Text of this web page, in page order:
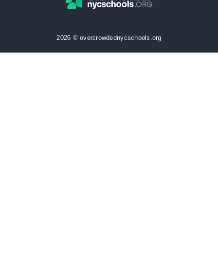
2026 © overcrowdednycschools.org